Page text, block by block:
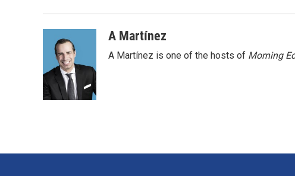
A Martínez
A Martínez is one of the hosts of Morning